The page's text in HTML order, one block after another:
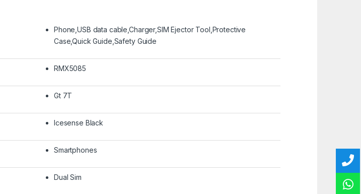
Phone,USB data cable,Charger,SIM Ejector Tool,Protective
Case,Quick Guide,Safety Guide
RMX5085
Gt 7T
Icesense Black
Smartphones
Dual Sim